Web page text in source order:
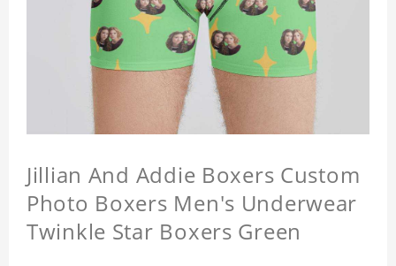
Jillian And Addie Boxers Custom
Photo Boxers Men's Underwear
Twinkle Star Boxers Green